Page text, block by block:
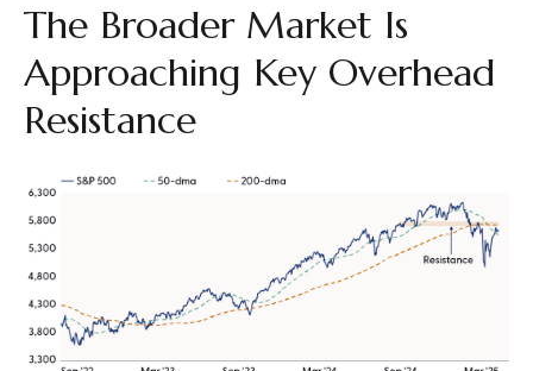
The Broader Market Is
Approaching Key Overhead
Resistance